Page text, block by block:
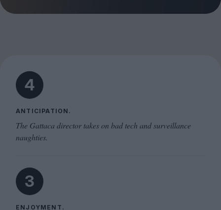
4
ANTICIPATION.
The Gattaca director takes on bad tech and surveillance
naughties.
3
ENJOYMENT.